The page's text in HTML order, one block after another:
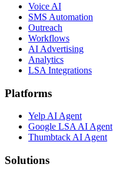
Voice AI
SMS Automation
Outreach
Workflows
AI Advertising
Analytics
LSA Integrations
Platforms
Yelp AI Agent
Google LSA AI Agent
Thumbtack AI Agent
Solutions